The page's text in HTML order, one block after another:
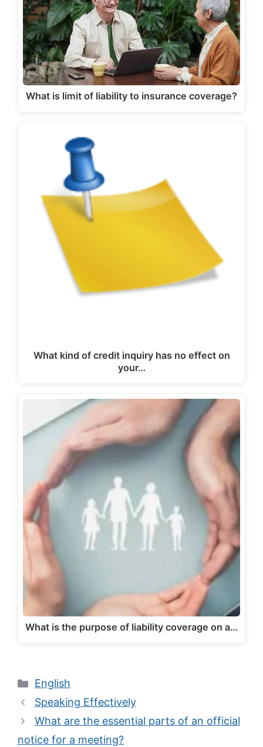
What is limit of liability to insurance coverage?
What kind of credit inquiry has no effect on
your…
What is the purpose of liability coverage on a…
Categories
English
Speaking Effectively
What are the essential parts of an official
notice for a meeting?